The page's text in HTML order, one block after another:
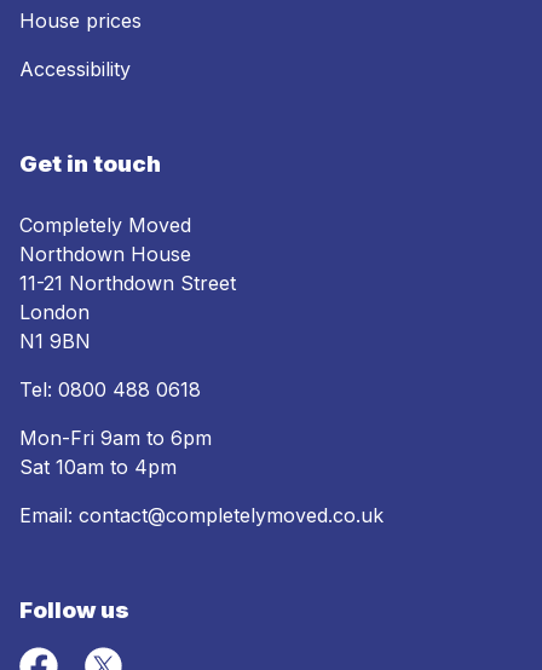
House prices
Accessibility
Get in touch
Completely Moved
Northdown House
11-21 Northdown Street
London
N1 9BN
Tel: 0800 488 0618
Mon-Fri 9am to 6pm
Sat 10am to 4pm
Email: contact@completelymoved.co.uk
Follow us